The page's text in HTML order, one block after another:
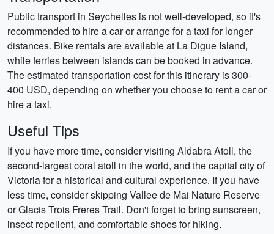
Public transport in Seychelles is not well-developed, so it's
recommended to hire a car or arrange for a taxi for longer
distances. Bike rentals are available at La Digue Island,
while ferries between islands can be booked in advance.
The estimated transportation cost for this itinerary is 300-
400 USD, depending on whether you choose to rent a car or
hire a taxi.
Useful Tips
If you have more time, consider visiting Aldabra Atoll, the
second-largest coral atoll in the world, and the capital city of
Victoria for a historical and cultural experience. If you have
less time, consider skipping Vallee de Mai Nature Reserve
or Glacis Trois Freres Trail. Don't forget to bring sunscreen,
insect repellent, and comfortable shoes for hiking.